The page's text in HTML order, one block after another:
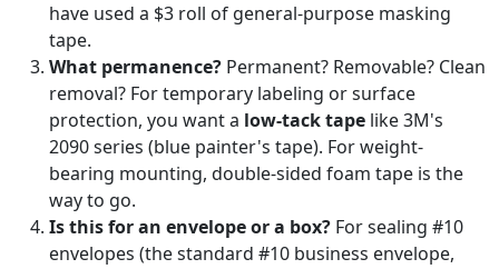
have used a $3 roll of general-purpose masking
tape.
What permanence? Permanent? Removable? Clean
removal? For temporary labeling or surface
protection, you want a low-tack tape like 3M's
2090 series (blue painter's tape). For weight-
bearing mounting, double-sided foam tape is the
way to go.
Is this for an envelope or a box? For sealing #10
envelopes (the standard #10 business envelope,